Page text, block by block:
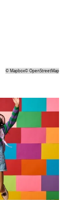
©Mapbox©OpenStreetMap